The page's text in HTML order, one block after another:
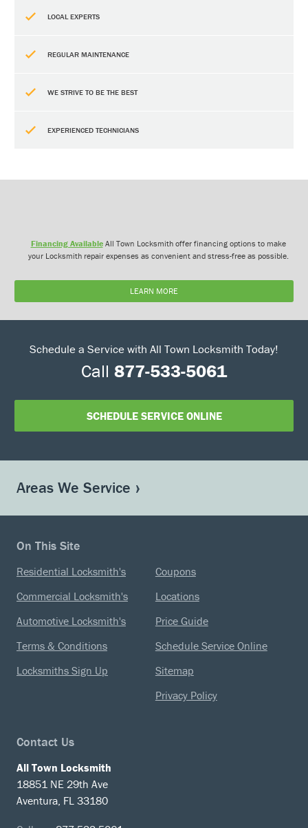
LOCAL EXPERTS
REGULAR MAINTENANCE
WE STRIVE TO BE THE BEST
EXPERIENCED TECHNICIANS
Financing AvailableAll Town Locksmith offer financing options to make
your Locksmith repair expenses as convenient and stress-free as possible.
LEARN MORE
Schedule a Service with All Town Locksmith Today!
Call 877-533-5061
SCHEDULE SERVICE ONLINE
Areas We Service
On This Site
Residential Locksmith's
Commercial Locksmith's
Automotive Locksmith's
Terms & Conditions
Locksmiths Sign Up
Coupons
Locations
Price Guide
Schedule Service Online
Sitemap
Privacy Policy
Contact Us
All Town Locksmith
18851 NE 29th Ave
Aventura, FL 33180